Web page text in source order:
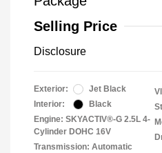
Selling Price
Disclosure
Exterior:
Jet Black
Interior:
Black
Engine: SKYACTIV®-G 2.5L 4-
Cylinder DOHC 16V
Transmission: Automatic